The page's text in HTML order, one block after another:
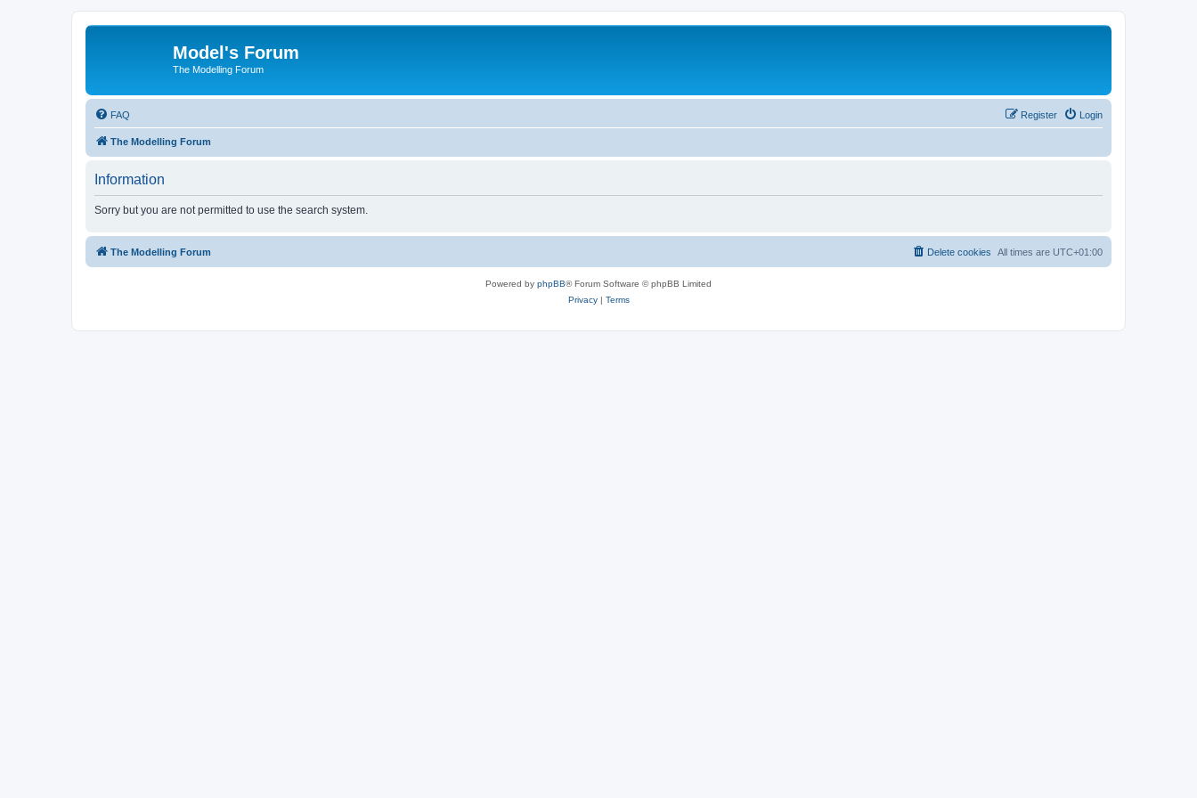
Model's Forum
The Modelling Forum
FAQ Login
Register
The Modelling Forum
Information
Sorry but you are not permitted to use the search system.
The Modelling Forum All times are UTC+01:00
Delete cookies
Powered by phpBB® Forum Software © phpBB Limited
Privacy| Terms